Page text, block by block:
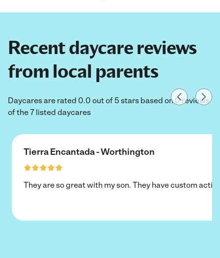
Recent daycare reviews
from local parents
Daycares are rated 0.0 out of 5 stars based on 0 reviews
of the 7 listed daycares
Tierra Encantada - Worthington
They are so great with my son. They have custom